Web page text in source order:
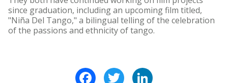
since graduation, including an upcoming film titled,
"Niña Del Tango," a bilingual telling of the celebration
of the passions and ethnicity of tango.
FacebookTwitter